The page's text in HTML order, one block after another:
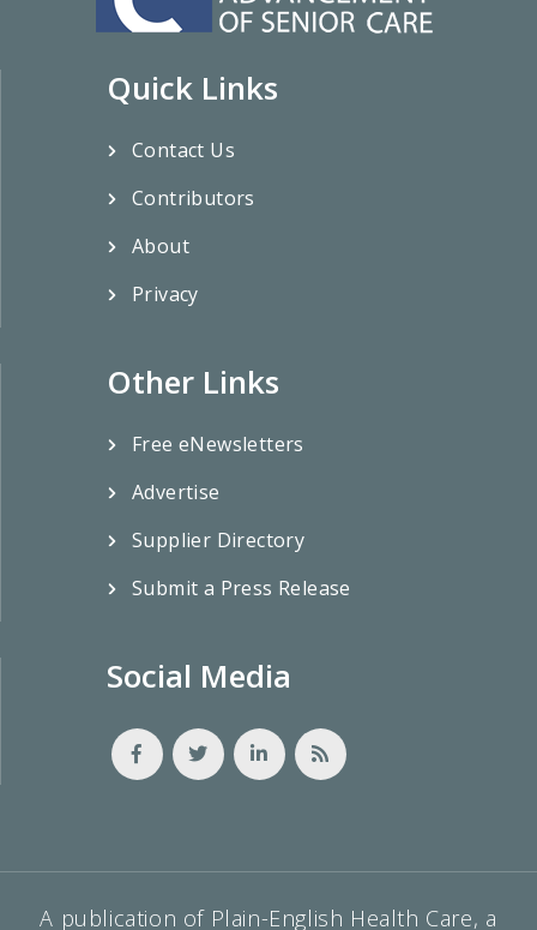
Quick Links
Contact Us
Contributors
About
Privacy
Other Links
Free eNewsletters
Advertise
Supplier Directory
Submit a Press Release
Social Media
A publication of Plain-English Health Care, a